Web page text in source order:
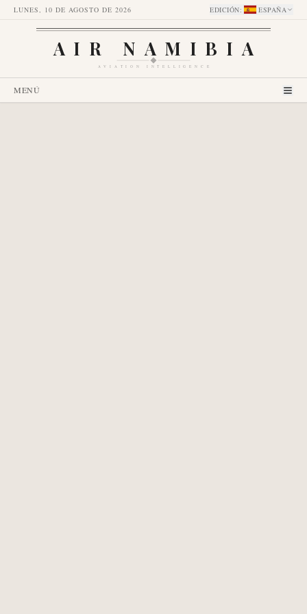
LUNES, 10 DE AGOSTO DE 2026 EDICIÓN: ESPAÑA
AIR NAMIBIA
AVIATION INTELLIGENCE
MENÚ